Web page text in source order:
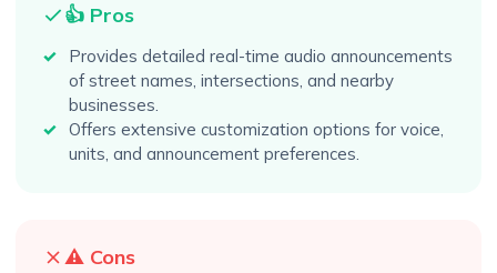
👍 Pros
Provides detailed real-time audio announcements
of street names, intersections, and nearby
businesses.
Offers extensive customization options for voice,
units, and announcement preferences.
⚠️ Cons